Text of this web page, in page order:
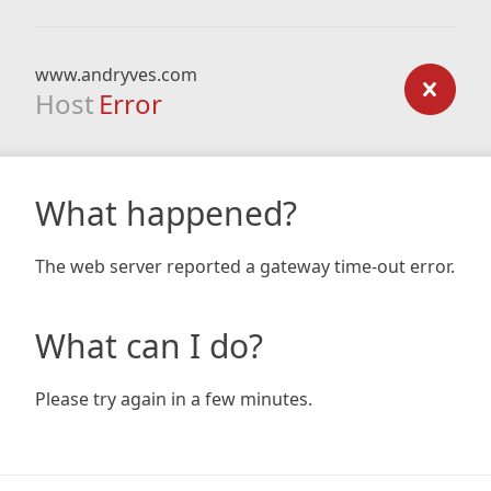
www.andryves.com
Host Error
What happened?
The web server reported a gateway time-out error.
What can I do?
Please try again in a few minutes.